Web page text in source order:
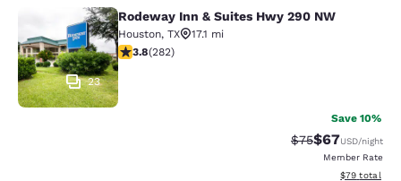
Rodeway Inn & Suites Hwy 290 NW
23
Rodeway Inn & Suites Hwy 290 NW
Houston, TX
17.1 mi
3.79 stars rating. Good. 282 reviews
3.8(282)
Save 10%
Strikethrough
$75Discounted
$67USD/night
Member Rate
View
$79 total